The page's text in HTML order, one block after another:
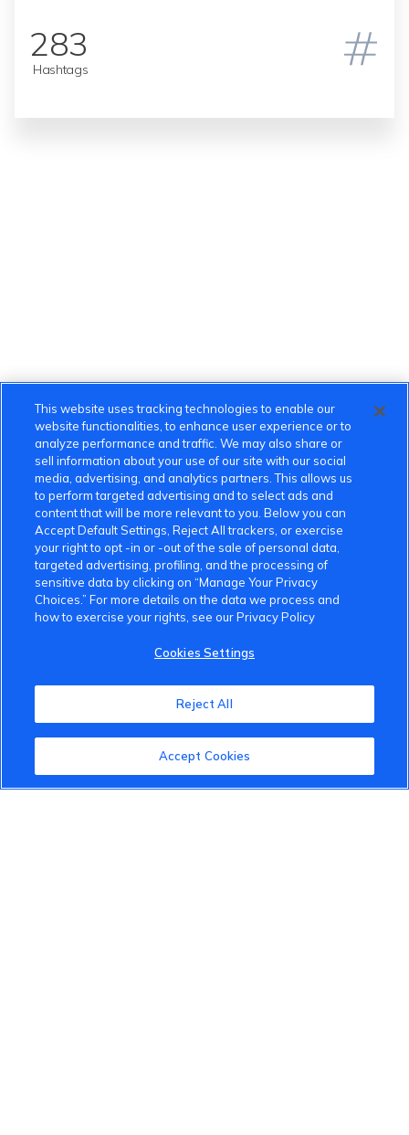
283
Hashtags
About the VinFast Community
Community Guidelines
Terms of Use
This website uses tracking technologies to enable our
website functionalities, to enhance user experience or to
analyze performance and traffic. We may also share or
sell information about your use of our site with our social
media, advertising, and analytics partners. This allows us
to perform targeted advertising and to select ads and
content that will be more relevant to you. Below you can
Accept Default Settings, Reject All trackers, or exercise
your right to opt -in or -out of the sale of personal data,
targeted advertising, profiling, and the processing of
sensitive data by clicking on “Manage Your Privacy
Choices.” For more details on the data we process and
how to exercise your rights, see our Privacy Policy
Cookies Settings
Reject All
Accept Cookies